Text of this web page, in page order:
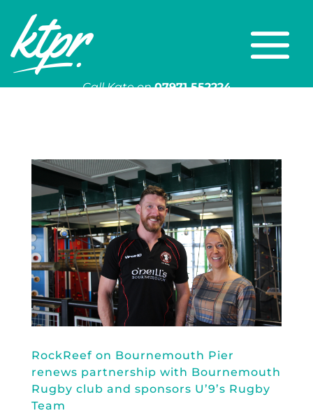
Call Kate on 07971 552224
RockReef on Bournemouth Pier
renews partnership with Bournemouth
Rugby club and sponsors U’9’s Rugby
Team